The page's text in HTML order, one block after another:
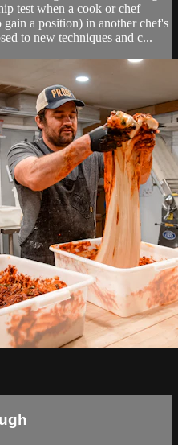
test when a cook or chef
a position) in another chef's
to new techniques and c...